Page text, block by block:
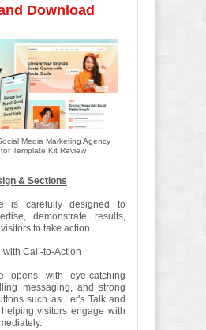
Download
Media Marketing Agency
Template Kit Review
& Sections
is carefully designed to
demonstrate results,
to take action.
with Call-to-Action
opens with eye-catching
messaging, and strong
such as Let's Talk and
visitors engage with